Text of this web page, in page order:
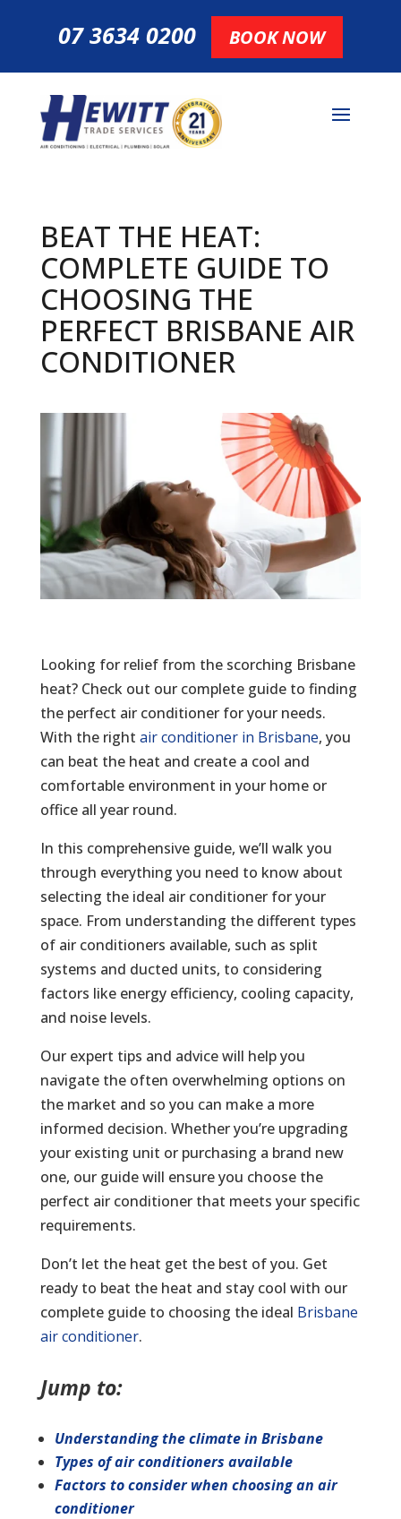
07 3634 0200 BOOK NOW
BEAT THE HEAT:
COMPLETE GUIDE TO
CHOOSING THE
PERFECT BRISBANE AIR
CONDITIONER
Looking for relief from the scorching Brisbane
heat? Check out our complete guide to finding
the perfect air conditioner for your needs.
With the right air conditioner in Brisbane, you
can beat the heat and create a cool and
comfortable environment in your home or
office all year round.
In this comprehensive guide, we’ll walk you
through everything you need to know about
selecting the ideal air conditioner for your
space. From understanding the different types
of air conditioners available, such as split
systems and ducted units, to considering
factors like energy efficiency, cooling capacity,
and noise levels.
Our expert tips and advice will help you
navigate the often overwhelming options on
the market and so you can make a more
informed decision. Whether you’re upgrading
your existing unit or purchasing a brand new
one, our guide will ensure you choose the
perfect air conditioner that meets your specific
requirements.
Don’t let the heat get the best of you. Get
ready to beat the heat and stay cool with our
complete guide to choosing the ideal Brisbane
air conditioner.
Jump to:
Understanding the climate in Brisbane
Types of air conditioners available
Factors to consider when choosing an air
conditioner